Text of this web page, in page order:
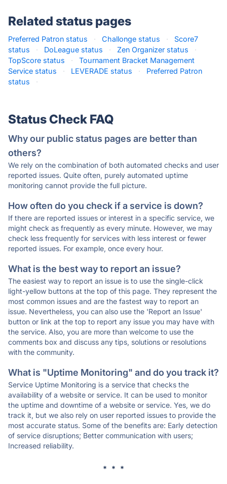
Related status pages
Preferred Patron status · Challonge status ·
Score7
status
· DoLeague status · Zen Organizer status
·
TopScore status
·
Tournament Bracket Management
Service status
· LEVERADE status ·
Preferred Patron
status
·
Status Check FAQ
Why our public status pages are better than
others?
We rely on the combination of both automated checks and user
reported issues. Quite often, purely automated uptime
monitoring cannot provide the full picture.
How often do you check if a service is down?
If there are reported issues or interest in a specific service, we
might check as frequently as every minute. However, we may
check less frequently for services with less interest or fewer
reported issues. For example, once every hour.
What is the best way to report an issue?
The easiest way to report an issue is to use the single-click
light-yellow buttons at the top of this page. They represent the
most common issues and are the fastest way to report an
issue. Nevertheless, you can also use the 'Report an Issue'
button or link at the top to report any issue you may have with
the service. Also, you are more than welcome to use the
comments box and discuss any tips, solutions or resolutions
with the community.
What is "Uptime Monitoring" and do you track it?
Service Uptime Monitoring is a service that checks the
availability of a website or service. It can be used to monitor
the uptime and downtime of a website or service. Yes, we do
track it, but we also rely on user reported issues to provide the
most accurate status. Some of the benefits are: Early detection
of service disruptions; Better communication with users;
Increased reliability.
* * *